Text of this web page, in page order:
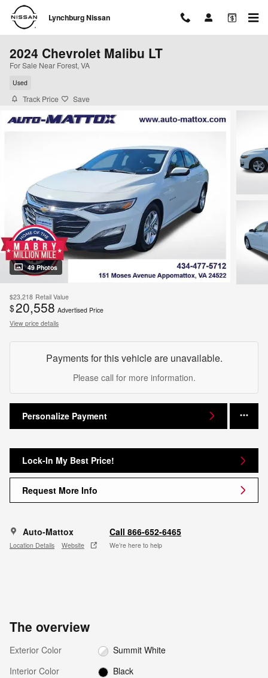
Skip to main content
Lynchburg Nissan
2024 Chevrolet Malibu LT
For Sale Near Forest, VA
Used
Track Price Save
49 Photos
$23,218 Retail Value
$20,558 Advertised Price
View price details
Payments for this vehicle are unavailable.
Please call for more information.
Personalize Payment
Lock-In My Best Price!
Request More Info
Auto-Mattox
Location Details Website
Call 866-652-6465
We’re here to help
The overview
Exterior Color
Summit White
Interior Color
Black